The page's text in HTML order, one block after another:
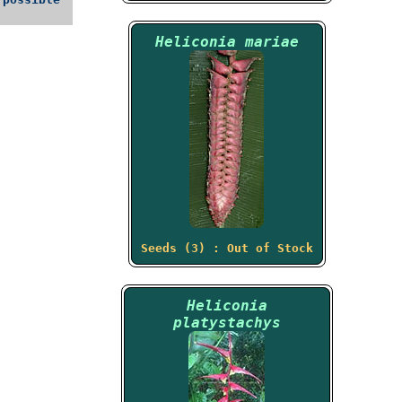
Heliconia mariae
Seeds (3) : Out of Stock
Heliconia
platystachys